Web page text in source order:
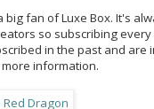
big fan of Luxe Box. It's
so subscribing
in the past and are
information.